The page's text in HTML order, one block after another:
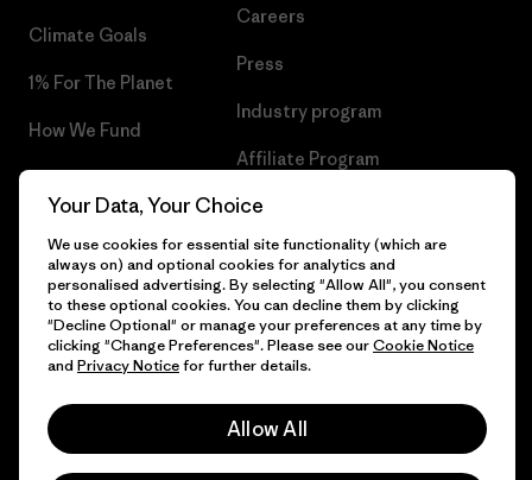
Climate Goals
1% For The Planet
How We Fund
Gift Cards
Careers
Press
Industry program
Affiliate Program
Patagonia Portugal Sitemap
© 2026 Patagonia, Inc. All Rights Reserved.
English
Your Data, Your Choice
We use cookies for essential site functionality (which are
always on) and optional cookies for analytics and
personalised advertising. By selecting "Allow All", you consent
to these optional cookies. You can decline them by clicking
"Decline Optional" or manage your preferences at any time by
clicking "Change Preferences". Please see ourCookie Notice
and Privacy Noticefor further details.
Allow All